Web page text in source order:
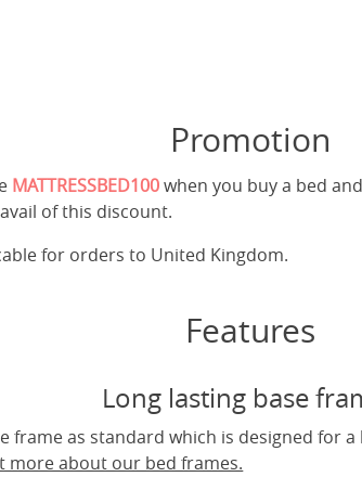
Promotion
MATTRESSBED100when you buy a bed
of this discount.
for orders to United Kingdom.
Features
Long lasting base
frame as standard which is designed for
more about our bed frames.